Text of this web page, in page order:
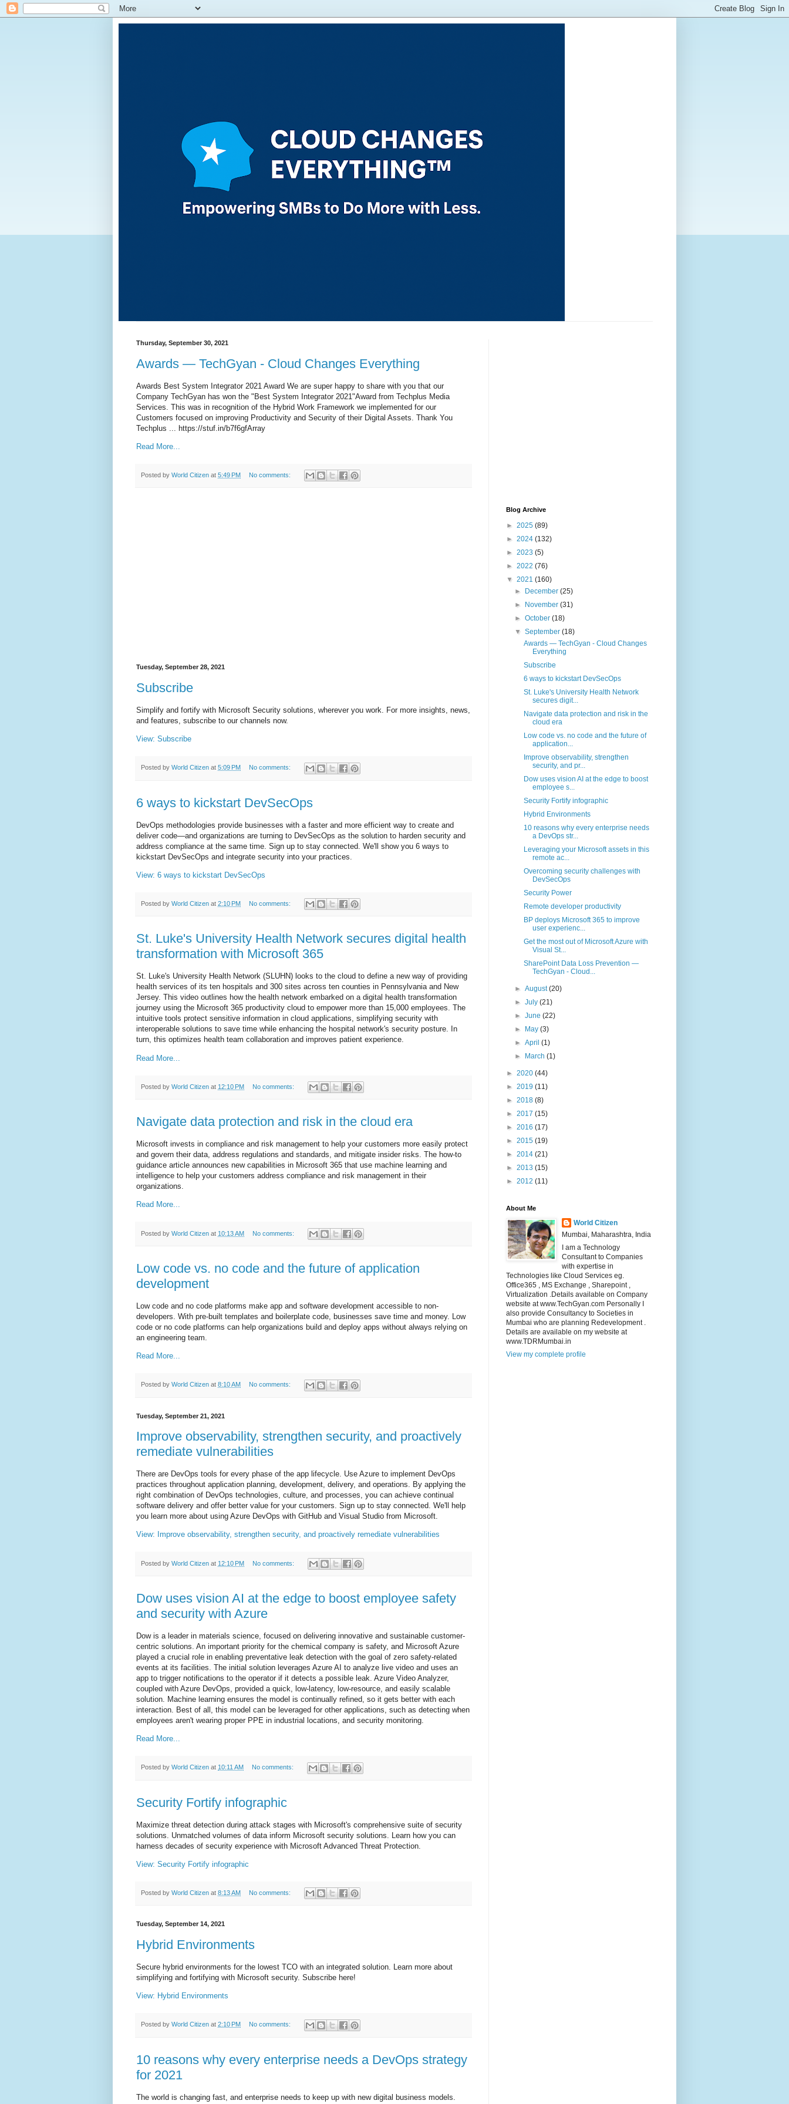
Thursday, September 30, 2021
Awards — TechGyan - Cloud Changes Everything
Awards Best System Integrator 2021 Award We are super happy to share with you that our
Company TechGyan has won the "Best System Integrator 2021"Award from Techplus Media
Services. This was in recognition of the Hybrid Work Framework we implemented for our
Customers focused on improving Productivity and Security of their Digital Assets. Thank You
Techplus ... https://stuf.in/b7f6gfArray
Read More...
Posted by World Citizen at 5:49 PM No comments:
Tuesday, September 28, 2021
Subscribe
Simplify and fortify with Microsoft Security solutions, wherever you work. For more insights, news,
and features, subscribe to our channels now.
View: Subscribe
Posted by World Citizen at 5:09 PM No comments:
6 ways to kickstart DevSecOps
DevOps methodologies provide businesses with a faster and more efficient way to create and
deliver code—and organizations are turning to DevSecOps as the solution to harden security and
address compliance at the same time. Sign up to stay connected. We'll show you 6 ways to
kickstart DevSecOps and integrate security into your practices.
View: 6 ways to kickstart DevSecOps
Posted by World Citizen at 2:10 PM No comments:
St. Luke's University Health Network secures digital health
transformation with Microsoft 365
St. Luke's University Health Network (SLUHN) looks to the cloud to define a new way of providing
health services of its ten hospitals and 300 sites across ten counties in Pennsylvania and New
Jersey. This video outlines how the health network embarked on a digital health transformation
journey using the Microsoft 365 productivity cloud to empower more than 15,000 employees. The
intuitive tools protect sensitive information in cloud applications, simplifying security with
interoperable solutions to save time while enhancing the hospital network's security posture. In
turn, this optimizes health team collaboration and improves patient experience.
Read More...
Posted by World Citizen at 12:10 PM No comments:
Navigate data protection and risk in the cloud era
Microsoft invests in compliance and risk management to help your customers more easily protect
and govern their data, address regulations and standards, and mitigate insider risks. The how-to
guidance article announces new capabilities in Microsoft 365 that use machine learning and
intelligence to help your customers address compliance and risk management in their
organizations.
Read More...
Posted by World Citizen at 10:13 AM No comments:
Low code vs. no code and the future of application
development
Low code and no code platforms make app and software development accessible to non-
developers. With pre-built templates and boilerplate code, businesses save time and money. Low
code or no code platforms can help organizations build and deploy apps without always relying on
an engineering team.
Read More...
Posted by World Citizen at 8:10 AM No comments:
Tuesday, September 21, 2021
Improve observability, strengthen security, and proactively
remediate vulnerabilities
There are DevOps tools for every phase of the app lifecycle. Use Azure to implement DevOps
practices throughout application planning, development, delivery, and operations. By applying the
right combination of DevOps technologies, culture, and processes, you can achieve continual
software delivery and offer better value for your customers. Sign up to stay connected. We'll help
you learn more about using Azure DevOps with GitHub and Visual Studio from Microsoft.
View: Improve observability, strengthen security, and proactively remediate vulnerabilities
Posted by World Citizen at 12:10 PM No comments:
Dow uses vision AI at the edge to boost employee safety
and security with Azure
Dow is a leader in materials science, focused on delivering innovative and sustainable customer-
centric solutions. An important priority for the chemical company is safety, and Microsoft Azure
played a crucial role in enabling preventative leak detection with the goal of zero safety-related
events at its facilities. The initial solution leverages Azure AI to analyze live video and uses an
app to trigger notifications to the operator if it detects a possible leak. Azure Video Analyzer,
coupled with Azure DevOps, provided a quick, low-latency, low-resource, and easily scalable
solution. Machine learning ensures the model is continually refined, so it gets better with each
interaction. Best of all, this model can be leveraged for other applications, such as detecting when
employees aren't wearing proper PPE in industrial locations, and security monitoring.
Read More...
Posted by World Citizen at 10:11 AM No comments:
Security Fortify infographic
Maximize threat detection during attack stages with Microsoft's comprehensive suite of security
solutions. Unmatched volumes of data inform Microsoft security solutions. Learn how you can
harness decades of security experience with Microsoft Advanced Threat Protection.
View: Security Fortify infographic
Posted by World Citizen at 8:13 AM No comments:
Tuesday, September 14, 2021
Hybrid Environments
Secure hybrid environments for the lowest TCO with an integrated solution. Learn more about
simplifying and fortifying with Microsoft security. Subscribe here!
View: Hybrid Environments
Posted by World Citizen at 2:10 PM No comments:
10 reasons why every enterprise needs a DevOps strategy
for 2021
The world is changing fast, and enterprise needs to keep up with new digital business models.
Blog Archive
► 2025 (89)
► 2024 (132)
► 2023 (5)
► 2022 (76)
▼ 2021 (160)
►
December(25)
►
November(31)
►October(18)
▼September(18)
Awards — TechGyan - Cloud Changes
Everything
Subscribe
6 ways to kickstart DevSecOps
St. Luke's University Health Network
secures digit...
Navigate data protection and risk in the
cloud era
Low code vs. no code and the future of
application...
Improve observability, strengthen
security, and pr...
Dow uses vision AI at the edge to boost
employee s...
Security Fortify infographic
Hybrid Environments
10 reasons why every enterprise needs
a DevOps str...
Leveraging your Microsoft assets in this
remote ac...
Overcoming security challenges with
DevSecOps
Security Power
Remote developer productivity
BP deploys Microsoft 365 to improve
user experienc...
Get the most out of Microsoft Azure with
Visual St...
SharePoint Data Loss Prevention —
TechGyan - Cloud...
►August(20)
►July(21)
►June(22)
►
May(3)
►April(1)
►
March(1)
► 2020 (44)
► 2019 (11)
► 2018 (8)
► 2017 (15)
► 2016 (17)
► 2015 (19)
► 2014 (21)
► 2013 (15)
► 2012 (11)
About Me
World Citizen
Mumbai, Maharashtra, India
I am a Technology
Consultant to Companies
with expertise in
Technologies like Cloud Services eg.
Office365 , MS Exchange , Sharepoint ,
Virtualization .Details available on Company
website at www.TechGyan.com Personally I
also provide Consultancy to Societies in
Mumbai who are planning Redevelopment .
Details are available on my website at
www.TDRMumbai.in
View my complete profile